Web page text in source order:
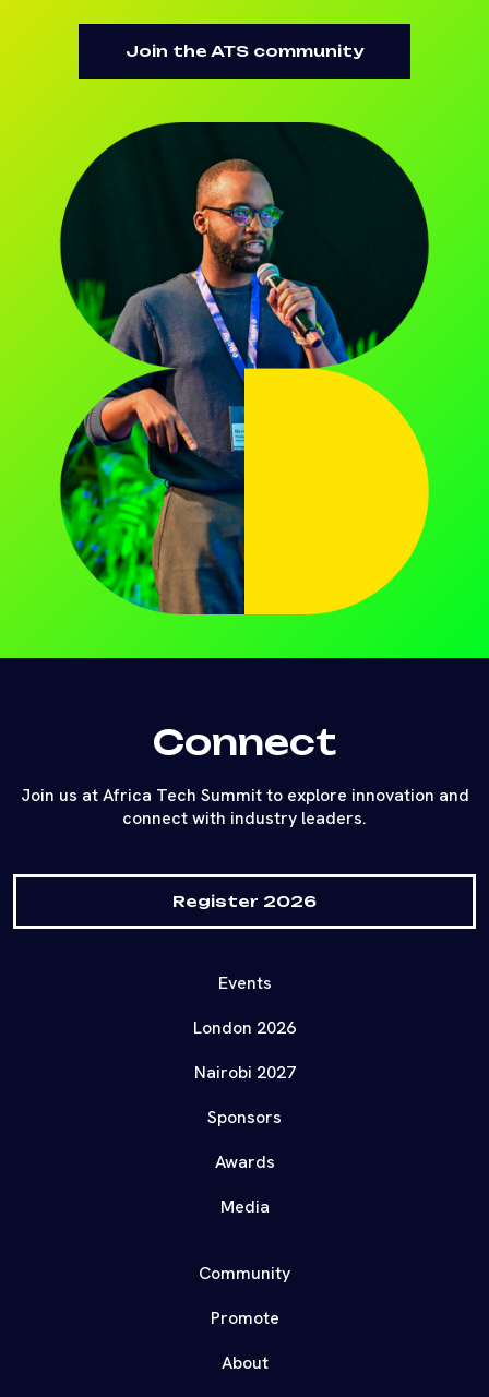
Join the ATS community
Connect
Join us at Africa Tech Summit to explore innovation and
connect with industry leaders.
Register 2026
Events
London 2026
Nairobi 2027
Sponsors
Awards
Media
Community
Promote
About